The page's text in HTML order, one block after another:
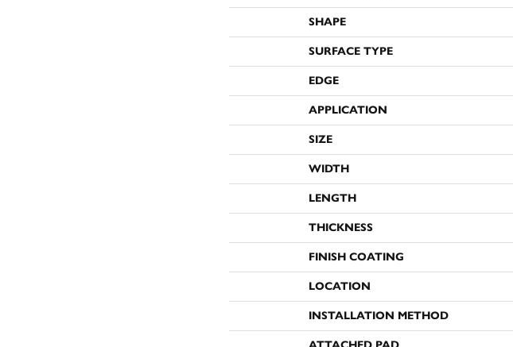
SHAPE
SURFACE TYPE
EDGE
APPLICATION
SIZE
WIDTH
LENGTH
THICKNESS
FINISH COATING
LOCATION
INSTALLATION METHOD